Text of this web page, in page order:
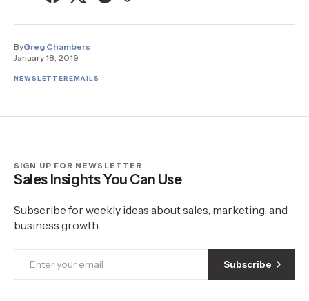
ByGreg Chambers
January 18, 2019
NEWSLETTEREMAILS
SIGN UP FOR NEWSLETTER
Sales Insights You Can Use
Subscribe for weekly ideas about sales, marketing, and
business growth.
Subscribe